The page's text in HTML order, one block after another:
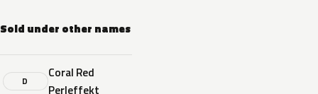
Sold under other names
D
Coral Red
Perleffekt